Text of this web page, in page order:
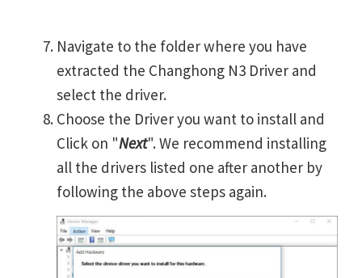
Navigate to the folder where you have
extracted the Changhong N3 Driver and
select the driver.
Choose the Driver you want to install and
Click on "Next". We recommend installing
all the drivers listed one after another by
following the above steps again.